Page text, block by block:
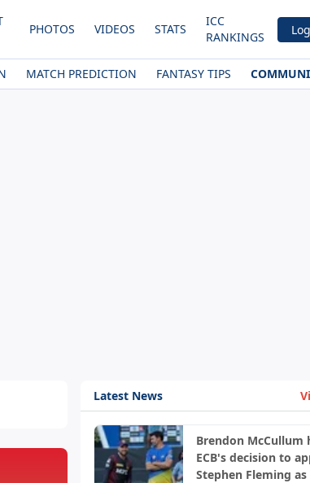
PHOTOS VIDEOS STATS
ICC
RANKINGS
MATCH PREDICTION FANTASY TIPS
Latest News
Brendon McCullum
ECB's decision to
Stephen Fleming as